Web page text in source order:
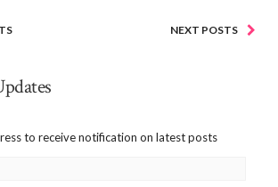
NEXT POSTS
to receive notification on latest posts